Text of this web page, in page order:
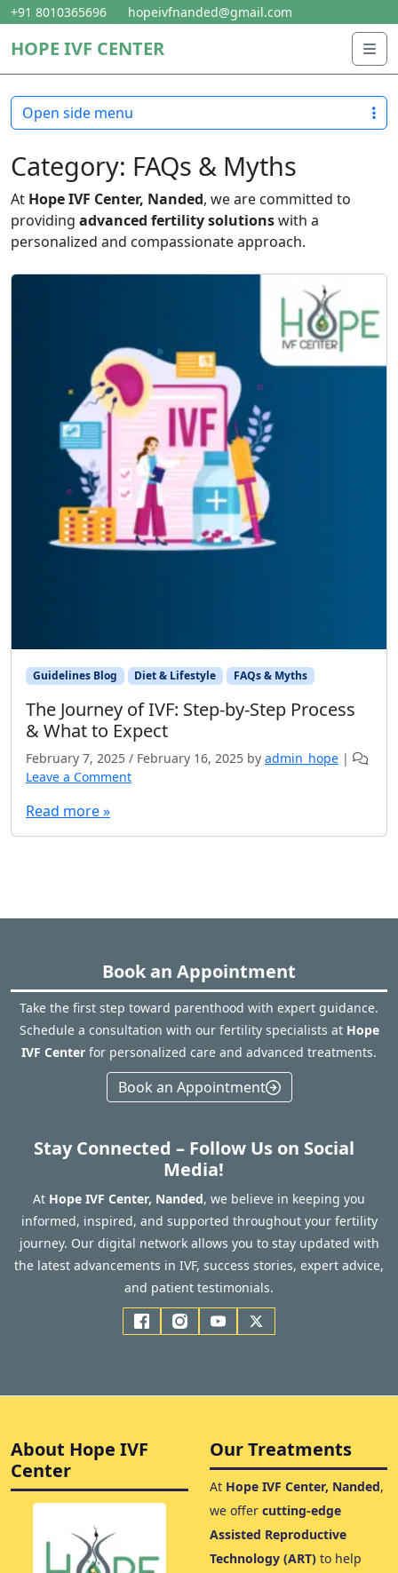
Skip to content
Skip to footer
+91 8010365696 hopeivfnanded@gmail.com
HOPE IVF CENTER
Category: FAQs & Myths
At Hope IVF Center, Nanded, we are committed to
providing advanced fertility solutionswith a
personalized and compassionate approach.
Guidelines Blog Diet & Lifestyle FAQs & Myths
The Journey of IVF: Step-by-Step Process
& What to Expect
February 7, 2025 / February 16, 2025 by admin_hope |
Leave a Comment
Read more »
Open side menu
Book an Appointment
Take the first step toward parenthood with expert guidance.
Schedule a consultation with our fertility specialists at Hope
IVF Center for personalized care and advanced treatments.
Book an Appointment
Stay Connected – Follow Us on Social
Media!
At Hope IVF Center, Nanded, we believe in keeping you
informed, inspired, and supported throughout your fertility
journey. Our digital network allows you to stay updated with
the latest advancements in IVF, success stories, expert advice,
and patient testimonials.
About Hope IVF
Center
Our Treatments
At Hope IVF Center, Nanded,
we offer cutting-edge
Assisted Reproductive
Technology (ART) to help